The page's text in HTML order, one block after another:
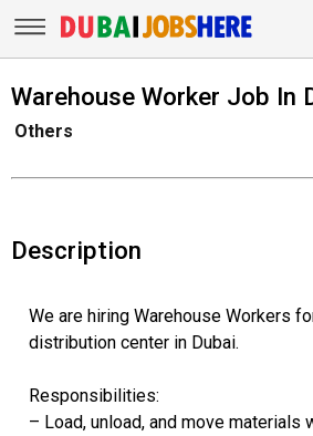
Warehouse Worker Job In
Others
Description
We are hiring Warehouse Workers
distribution center in Dubai.
Responsibilities:
– Load, unload, and move materials